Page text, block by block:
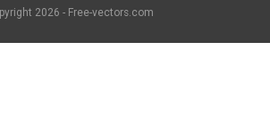
2026 - Free-vectors.com